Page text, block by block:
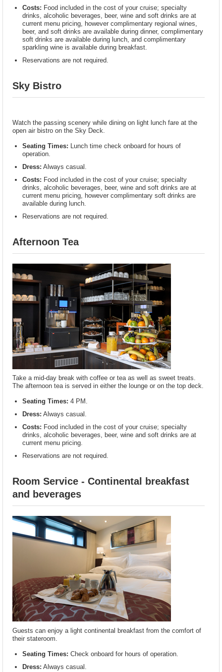
Costs: Food included in the cost of your cruise; specialty
drinks, alcoholic beverages, beer, wine and soft drinks are at
current menu pricing, however complimentary regional wines,
beer, and soft drinks are available during dinner, complimentary
soft drinks are available during lunch, and complimentary
sparkling wine is available during breakfast.
Reservations are not required.
Sky Bistro
Watch the passing scenery while dining on light lunch fare at the
open air bistro on the Sky Deck.
Seating Times: Lunch time check onboard for hours of
operation.
Dress: Always casual.
Costs: Food included in the cost of your cruise; specialty
drinks, alcoholic beverages, beer, wine and soft drinks are at
current menu pricing, however complimentary soft drinks are
available during lunch.
Reservations are not required.
Afternoon Tea
Take a mid-day break with coffee or tea as well as sweet treats.
The afternoon tea is served in either the lounge or on the top deck.
Seating Times: 4 PM.
Dress: Always casual.
Costs: Food included in the cost of your cruise; specialty
drinks, alcoholic beverages, beer, wine and soft drinks are at
current menu pricing.
Reservations are not required.
Room Service - Continental breakfast
and beverages
Guests can enjoy a light continental breakfast from the comfort of
their stateroom.
Seating Times: Check onboard for hours of operation.
Dress: Always casual.